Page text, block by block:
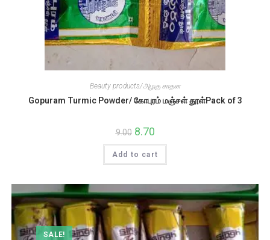
Beauty products/அழகு சாதன
Gopuram Turmic Powder/ கோபுரம் மஞ்சள் தூள்Pack of 3
9.00 Original
price
was:
₹9.00.
8.70Current
is:
₹8.70.
Add to cart
SALE!